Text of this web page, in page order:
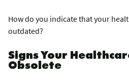
How do you indicate that your
outdated?
Signs Your
Obsolete